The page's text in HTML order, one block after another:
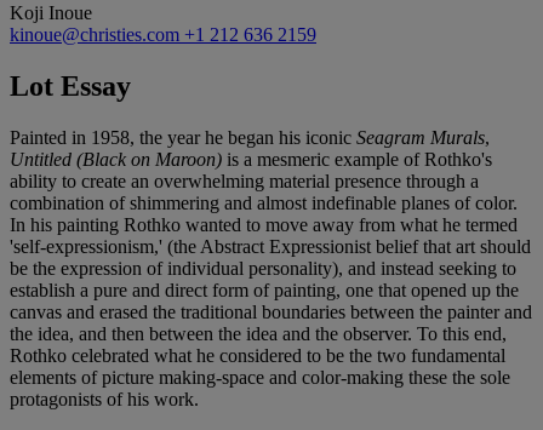
Koji Inoue
kinoue@christies.com +1 212 636 2159
Lot Essay
Painted in 1958, the year he began his iconic Seagram Murals,
Untitled (Black on Maroon) is a mesmeric example of Rothko's
ability to create an overwhelming material presence through a
combination of shimmering and almost indefinable planes of color.
In his painting Rothko wanted to move away from what he termed
'self-expressionism,' (the Abstract Expressionist belief that art should
be the expression of individual personality), and instead seeking to
establish a pure and direct form of painting, one that opened up the
canvas and erased the traditional boundaries between the painter and
the idea, and then between the idea and the observer. To this end,
Rothko celebrated what he considered to be the two fundamental
elements of picture making-space and color-making these the sole
protagonists of his work.